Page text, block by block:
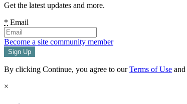
Get the latest updates and more.
* Email
Become a site community member
By clicking Continue, you agree to ourTerms of Use and
×